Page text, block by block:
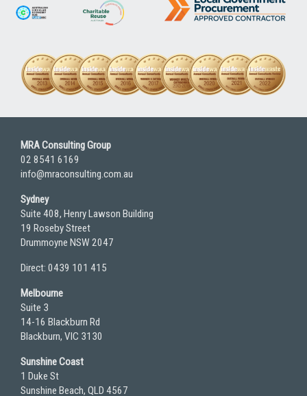
MRA Consulting Group
02 8541 6169
info@mraconsulting.com.au
Sydney
Suite 408, Henry Lawson Building
19 Roseby Street
Drummoyne NSW 2047
Direct: 0439 101 415
Melbourne
Suite 3
14-16 Blackburn Rd
Blackburn, VIC 3130
Sunshine Coast
1 Duke St
Sunshine Beach, QLD 4567